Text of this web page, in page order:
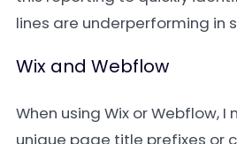
lines are underperforming in
Wix and Webflow
When using Wix or Webflow, I
unique page title prefixes or